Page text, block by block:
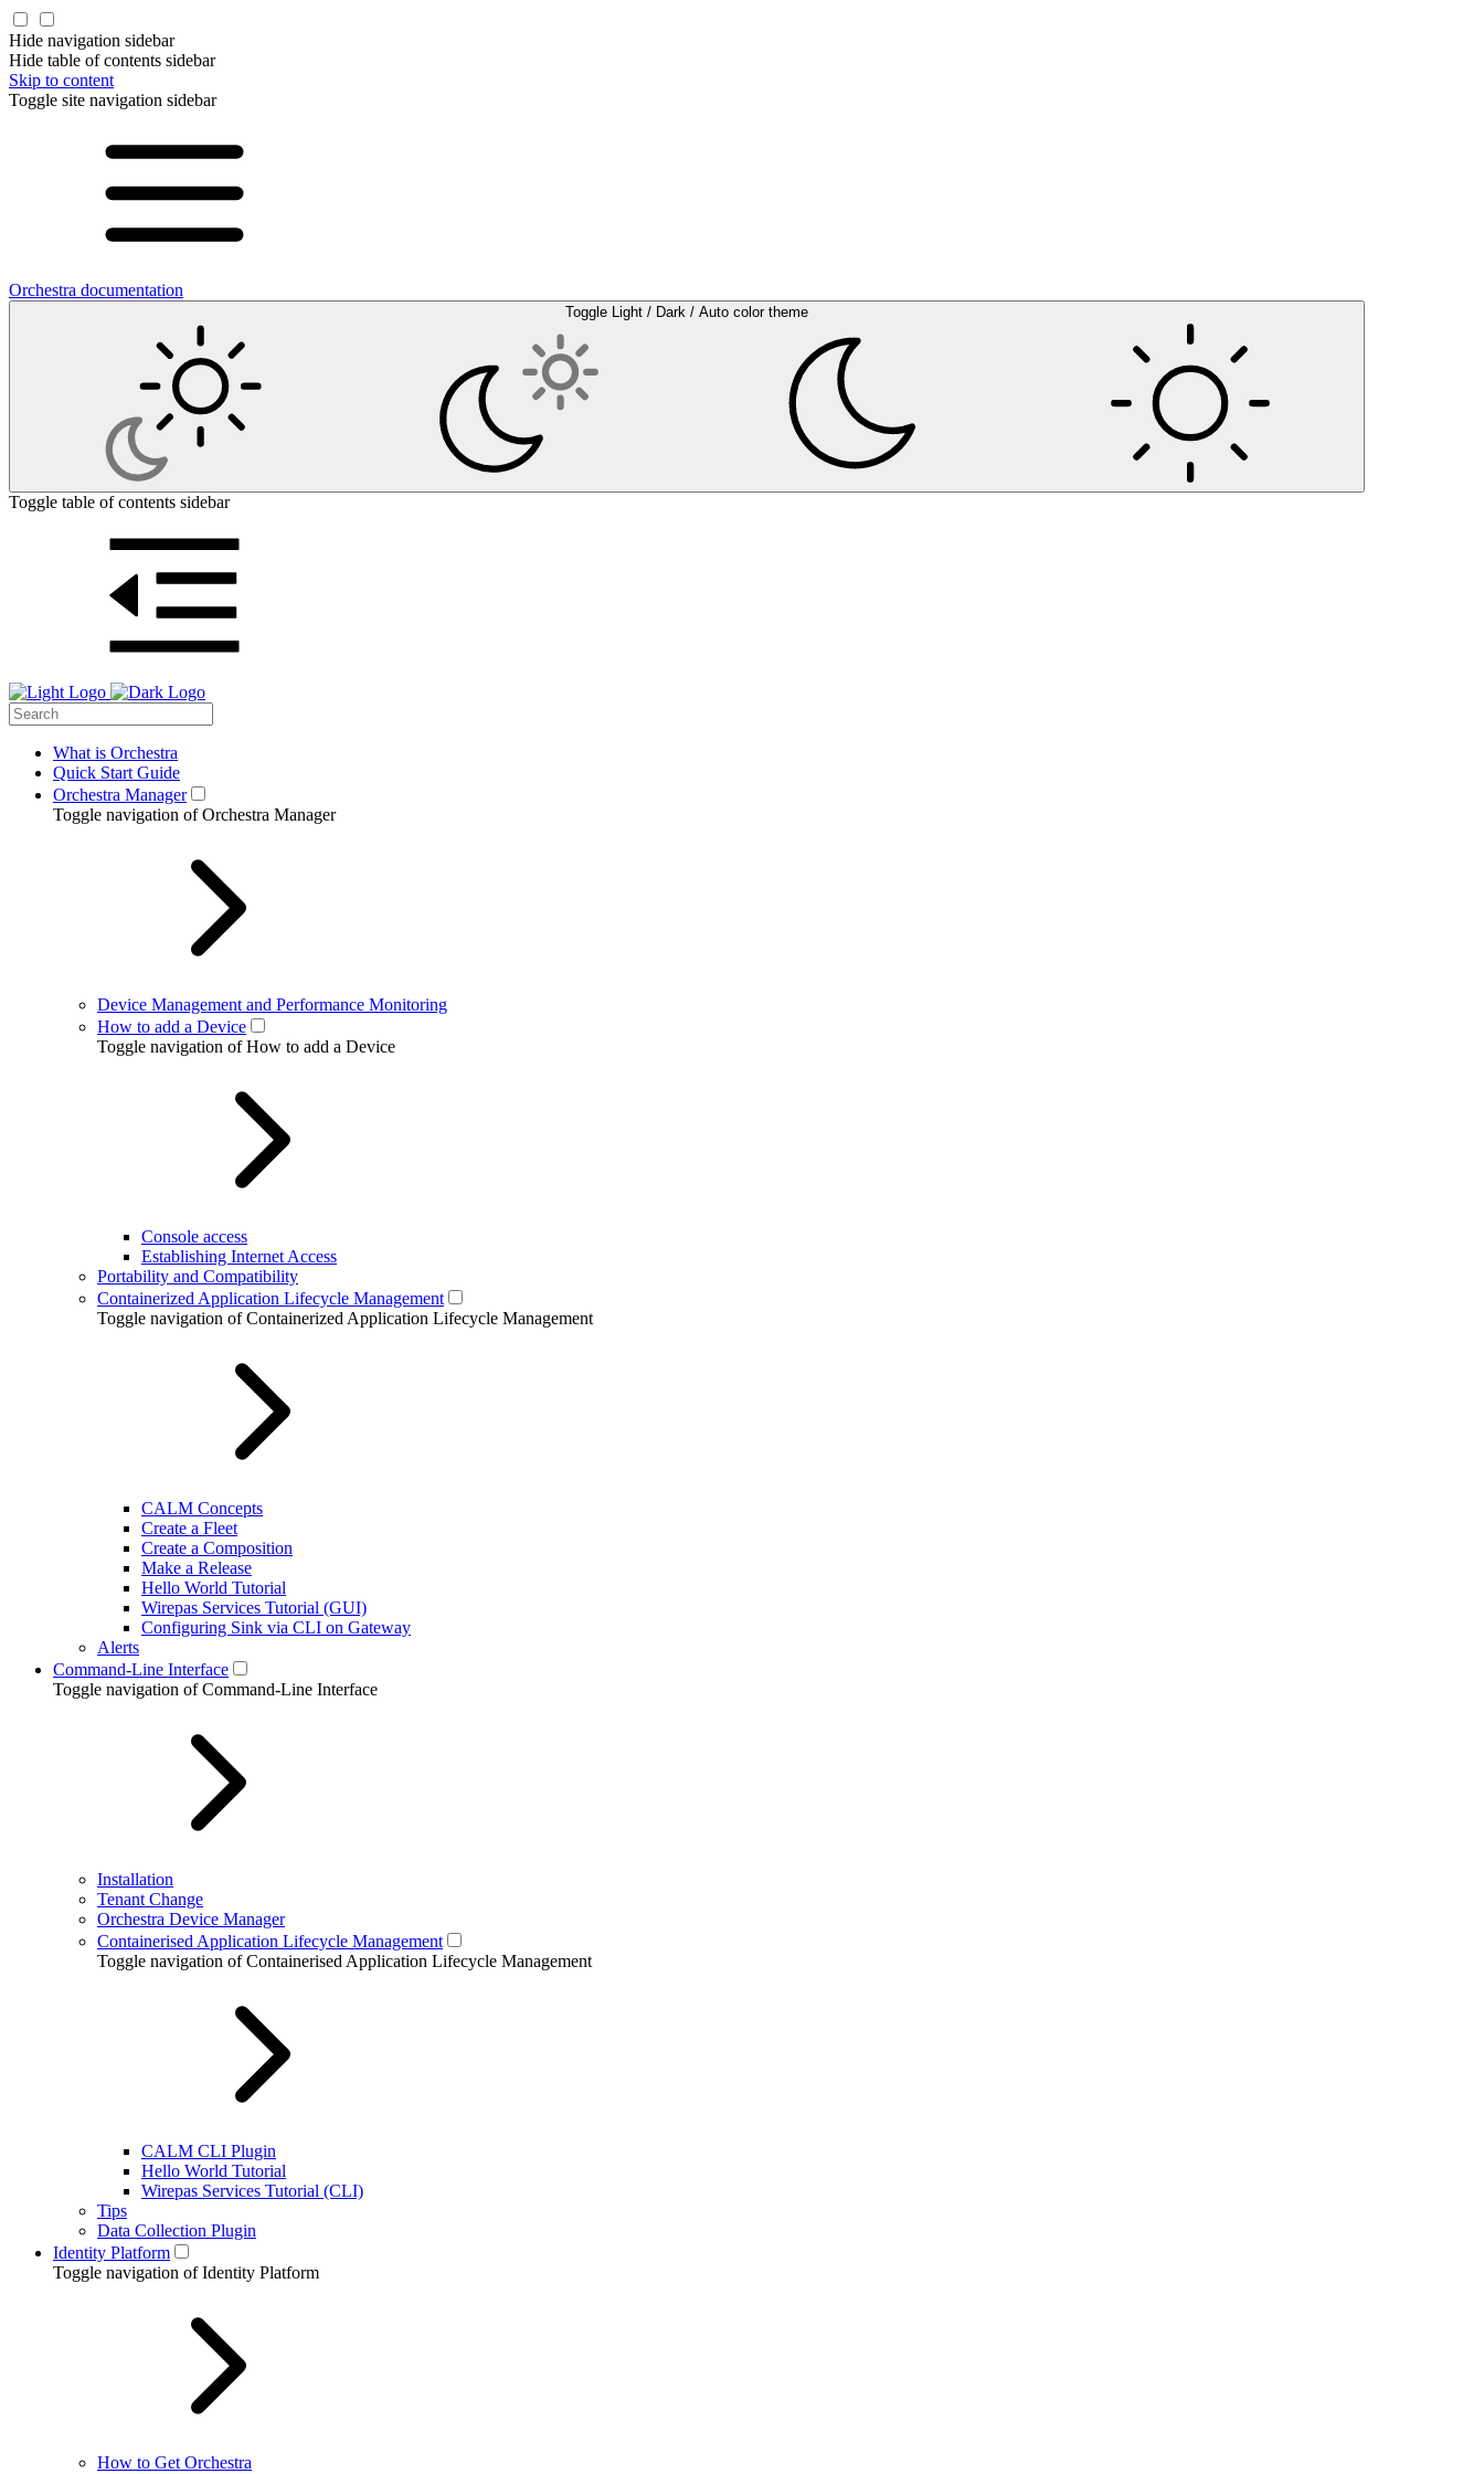
Hide navigation sidebar
Hide table of contents sidebar
Skip to content
Toggle site navigation sidebar
Orchestra documentation
Toggle Light / Dark / Auto color theme
Toggle table of contents sidebar
What is Orchestra
Quick Start Guide
Orchestra Manager
Toggle navigation of Orchestra Manager
Device Management and Performance Monitoring
How to add a Device
Toggle navigation of How to add a Device
Console access
Establishing Internet Access
Portability and Compatibility
Containerized Application Lifecycle Management
Toggle navigation of Containerized Application Lifecycle Management
CALM Concepts
Create a Fleet
Create a Composition
Make a Release
Hello World Tutorial
Wirepas Services Tutorial (GUI)
Configuring Sink via CLI on Gateway
Alerts
Command-Line Interface
Toggle navigation of Command-Line Interface
Installation
Tenant Change
Orchestra Device Manager
Containerised Application Lifecycle Management
Toggle navigation of Containerised Application Lifecycle Management
CALM CLI Plugin
Hello World Tutorial
Wirepas Services Tutorial (CLI)
Tips
Data Collection Plugin
Identity Platform
Toggle navigation of Identity Platform
How to Get Orchestra